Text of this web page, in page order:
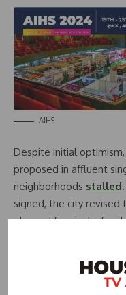
AIHS
Despite initial
proposed in affluent
neighborhoods stalled
signed, the city revised
planned for single-
an
this sudden change in
patterns of economic
restrictions, only 32%